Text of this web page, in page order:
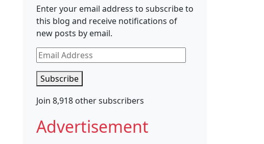
Enter your email address to subscribe to
this blog and receive notifications of
new posts by email.
Email
Address
Subscribe
Join 8,918 other subscribers
Advertisement